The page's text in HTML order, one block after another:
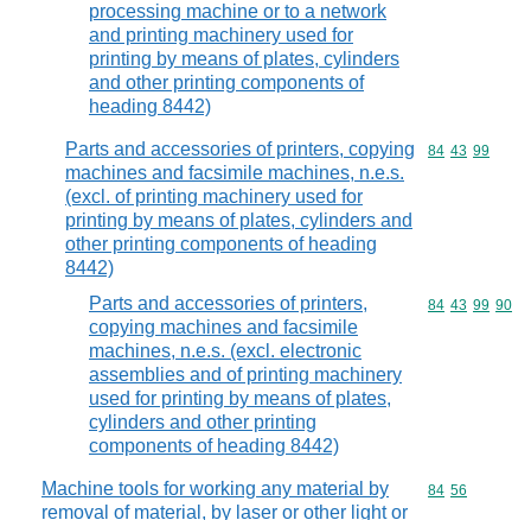
processing machine or to a network
and printing machinery used for
printing by means of plates, cylinders
and other printing components of
heading 8442)
Parts and accessories of printers, copying
machines and facsimile machines, n.e.s.
(excl. of printing machinery used for
printing by means of plates, cylinders and
other printing components of heading
8442)
Commodity
84 43 99
Parts and accessories of printers,
copying machines and facsimile
machines, n.e.s. (excl. electronic
assemblies and of printing machinery
used for printing by means of plates,
cylinders and other printing
components of heading 8442)
Commodity
84 43 99 90
Machine tools for working any material by
removal of material, by laser or other light or
Commodity
84 56